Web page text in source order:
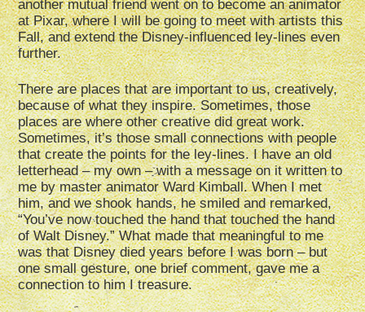
another mutual friend went on to become an animator
at Pixar, where I will be going to meet with artists this
Fall, and extend the Disney-influenced ley-lines even
further.
There are places that are important to us, creatively,
because of what they inspire. Sometimes, those
places are where other creative did great work.
Sometimes, it’s those small connections with people
that create the points for the ley-lines. I have an old
letterhead – my own – with a message on it written to
me by master animator Ward Kimball. When I met
him, and we shook hands, he smiled and remarked,
“You’ve now touched the hand that touched the hand
of Walt Disney.” What made that meaningful to me
was that Disney died years before I was born – but
one small gesture, one brief comment, gave me a
connection to him I treasure.